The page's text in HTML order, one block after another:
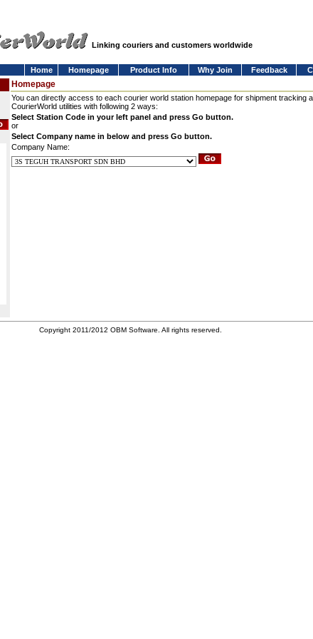
Linking couriers and customers worldwide
Home Homepage Product Info Why Join Feedback
Homepage
You can directly access to each courier world station homepage for shipment tracking
CourierWorld utilities with following 2 ways:
Select Station Code in your left panel and press Go button.
or
Select Company name in below and press Go button.
Company Name:
Copyright 2011/2012 OBM Software. All rights reserved.